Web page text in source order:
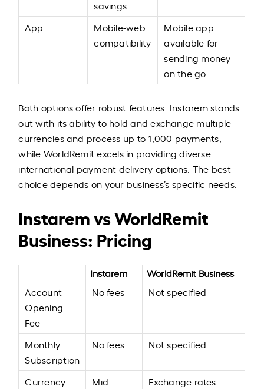
savings
App
Mobile-web
compatibility
Mobile app
available for
sending money
on the go
Both options offer robust features. Instarem stands
out with its ability to hold and exchange multiple
currencies and process up to 1,000 payments,
while WorldRemit excels in providing diverse
international payment delivery options. The best
choice depends on your business’s specific needs.
Instarem vs WorldRemit
Business: Pricing
Instarem
WorldRemit Business
Account
Opening
Fee
No fees Not specified
Monthly
Subscription
No fees Not specified
Currency
Mid-
Exchange rates